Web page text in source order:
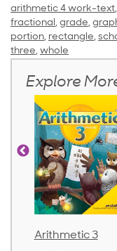
arithmetic 4 work-text,
fractional, grade,
portion, rectangle,
three, whole
Explore
Arithmetic 3